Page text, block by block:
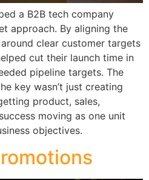
a B2B tech company
approach. By aligning the
clear customer targets
cut their launch time in
pipeline targets. The
key wasn’t just creating
product, sales,
moving as one unit
objectives.